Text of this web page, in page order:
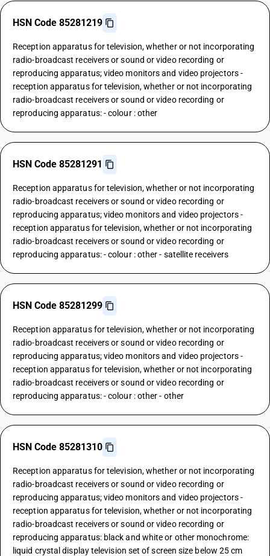
HSN Code 85281219
Reception apparatus for television, whether or not incorporating
radio-broadcast receivers or sound or video recording or
reproducing apparatus; video monitors and video projectors -
reception apparatus for television, whether or not incorporating
radio-broadcast receivers or sound or video recording or
reproducing apparatus: - colour : other
HSN Code 85281291
Reception apparatus for television, whether or not incorporating
radio-broadcast receivers or sound or video recording or
reproducing apparatus; video monitors and video projectors -
reception apparatus for television, whether or not incorporating
radio-broadcast receivers or sound or video recording or
reproducing apparatus: - colour : other - satellite receivers
HSN Code 85281299
Reception apparatus for television, whether or not incorporating
radio-broadcast receivers or sound or video recording or
reproducing apparatus; video monitors and video projectors -
reception apparatus for television, whether or not incorporating
radio-broadcast receivers or sound or video recording or
reproducing apparatus: - colour : other - other
HSN Code 85281310
Reception apparatus for television, whether or not incorporating
radio-broadcast receivers or sound or video recording or
reproducing apparatus; video monitors and video projectors -
reception apparatus for television, whether or not incorporating
radio-broadcast receivers or sound or video recording or
reproducing apparatus: black and white or other monochrome:
liquid crystal display television set of screen size below 25 cm